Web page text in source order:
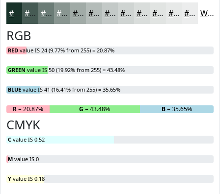
#465B54 #6B7C76 #899691 #A1ABA7 #B4BCB9 #C3C9C7 #CFD4D2 #D9DDDB #E1E4E2 #E7E9E8 #ECEDED White
RGB
RED value IS 24 (9.77% from 255) = 20.87%
GREEN value IS 50 (19.92% from 255) = 43.48%
BLUE value IS 41 (16.41% from 255) = 35.65%
R= 20.87% G = 43.48% B= 35.65%
CMYK
C value IS 0.52
M value IS 0
Y value IS 0.18